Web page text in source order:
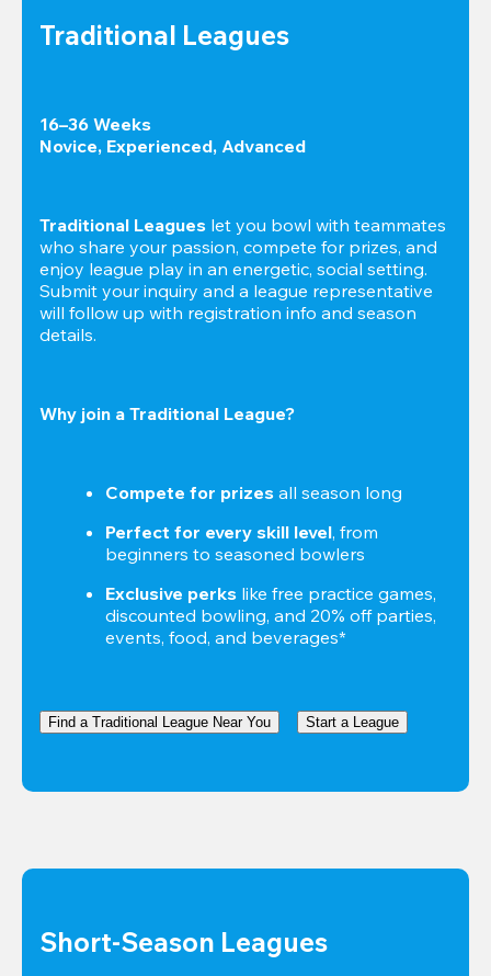
Traditional Leagues
16–36 Weeks
Novice, Experienced, Advanced
Traditional Leagues let you bowl with teammates
who share your passion, compete for prizes, and
enjoy league play in an energetic, social setting.
Submit your inquiry and a league representative
will follow up with registration info and season
details.
Why join a Traditional League?
Compete for prizes all season long
Perfect for every skill level, from
beginners to seasoned bowlers
Exclusive perks like free practice games,
discounted bowling, and 20% off parties,
events, food, and beverages*
Find a Traditional League Near You Start a League
Short-Season Leagues